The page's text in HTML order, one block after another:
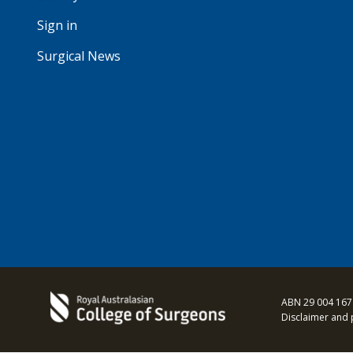
Sign in
Surgical News
ABN 29 004
Disclaimer and